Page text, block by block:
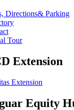
Directions& Parking
Tour
Extension
Extension
Equity